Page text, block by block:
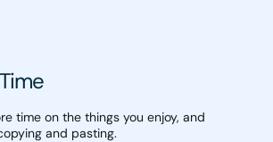
time on the things you enjoy, and
and pasting.